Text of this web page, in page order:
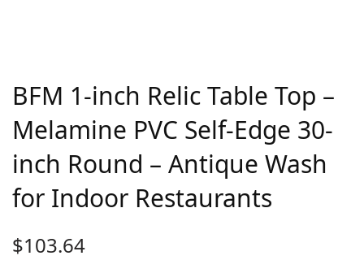
BFM 1-inch Relic Table Top –
Melamine PVC Self-Edge 30-
inch Round – Antique Wash
for Indoor Restaurants
$103.64